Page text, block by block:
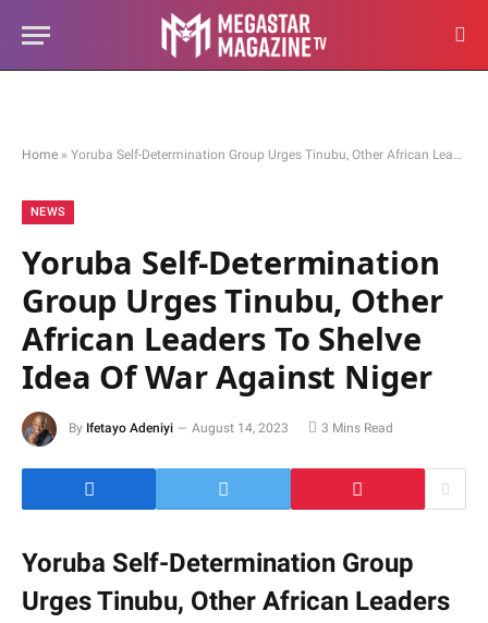
Home » Yoruba Self-Determination Group Urges Tinubu, Other African Leaders To Shelve Idea Of War Against Niger
NEWS
Yoruba Self-Determination
Group Urges Tinubu, Other
African Leaders To Shelve
Idea Of War Against Niger
By Ifetayo Adeniyi August 14, 2023 3 Mins Read
Yoruba Self-Determination Group
Urges Tinubu, Other African Leaders